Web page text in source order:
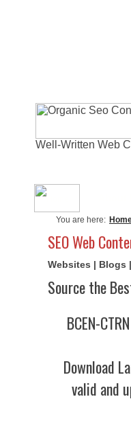
Well-Written Web
You are here:
SEO Web
Websites | Blogs
Source the
BCEN-
Download
valid and